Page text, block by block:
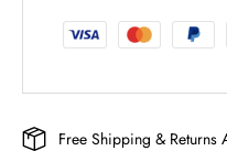
Free Shipping & Returns